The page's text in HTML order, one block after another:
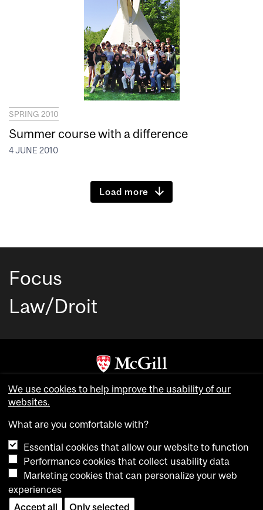
SPRING 2010
Summer course with a difference
4 JUNE 2010
Load more
Focus
Law/Droit
Copyright © McGill University. All rights reserved.
Cookie settings
We use cookies to help improve the usability of our
websites.
What are you comfortable with?
Essential cookies that allow our website to function
Performance cookies that collect usability data
Marketing cookies that can personalize your web
experiences
Accept all
Only selected